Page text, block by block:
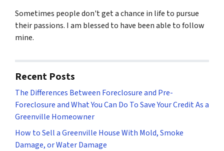
Sometimes people don't get a chance in life to pursue
their passions. I am blessed to have been able to follow
mine.
Recent Posts
The Differences Between Foreclosure and Pre-
Foreclosure and What You Can Do To Save Your Credit As a
Greenville Homeowner
How to Sell a Greenville House With Mold, Smoke
Damage, or Water Damage